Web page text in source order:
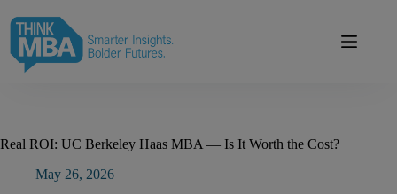
content
Real ROI: UC Berkeley Haas MBA — Is It Worth the Cost?
May 26, 2026